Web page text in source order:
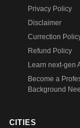
Privacy Policy
Disclaimer
Currection
Refund Policy
Learn next-gen
Become a
Background
CITIES